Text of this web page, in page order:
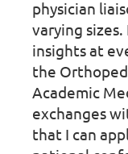
physician
varying
insights at
the
Academic
exchanges
that I can